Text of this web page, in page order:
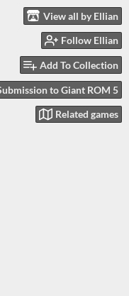
View all by Ellian
Follow Ellian
Add To Collection
to Giant ROM 5
Related games